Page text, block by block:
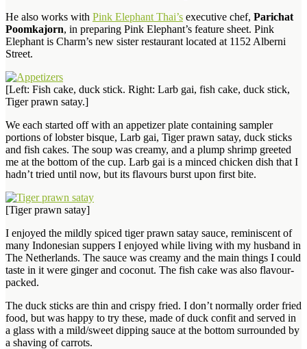
He also works with Pink Elephant Thai’s executive chef, Parichat
Poomkajorn, in preparing Pink Elephant’s feature sheet. Pink
Elephant is Charm’s new sister restaurant located at 1152 Alberni
Street.
[Left: Fish cake, duck stick. Right: Larb gai, fish cake, duck stick,
Tiger prawn satay.]
We each started off with an appetizer plate containing sampler
portions of lobster bisque, Larb gai, Tiger prawn satay, duck sticks
and fish cakes. The soup was creamy, and a plump shrimp greeted
me at the bottom of the cup. Larb gai is a minced chicken dish that I
hadn’t tried until now, but its flavours burst upon first bite.
[Tiger prawn satay]
I enjoyed the mildly spiced tiger prawn satay sauce, reminiscent of
many Indonesian suppers I enjoyed while living with my husband in
The Netherlands. The sauce was creamy and the main things I could
taste in it were ginger and coconut. The fish cake was also flavour-
packed.
The duck sticks are thin and crispy fried. I don’t normally order fried
food, but was happy to try these, made of duck confit and served in
a glass with a mild/sweet dipping sauce at the bottom surrounded by
a shaving of carrots.